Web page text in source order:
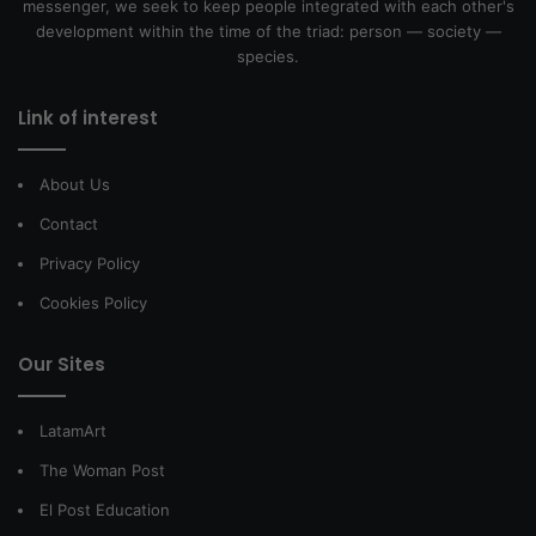
messenger, we seek to keep people integrated with each other's
development within the time of the triad: person — society —
species.
Link of interest
About Us
Contact
Privacy Policy
Cookies Policy
Our Sites
LatamArt
The Woman Post
El Post Education